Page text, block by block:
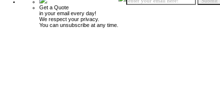
Get a Quote
in your email every day!
We respect your privacy.
You can unsubscribe at any time.